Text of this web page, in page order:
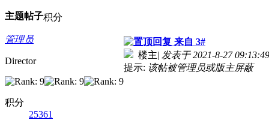
主题帖子积分
管理员
Director
积分
25361
来自 3#
楼主| 发表于 2021-8-27 09:13:49
提示: 该帖被管理员或版主屏蔽